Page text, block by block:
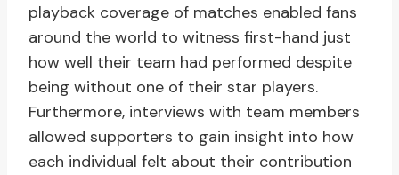
playback coverage of matches enabled fans
around the world to witness first-hand just
how well their team had performed despite
being without one of their star players.
Furthermore, interviews with team members
allowed supporters to gain insight into how
each individual felt about their contribution